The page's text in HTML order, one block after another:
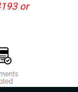
or